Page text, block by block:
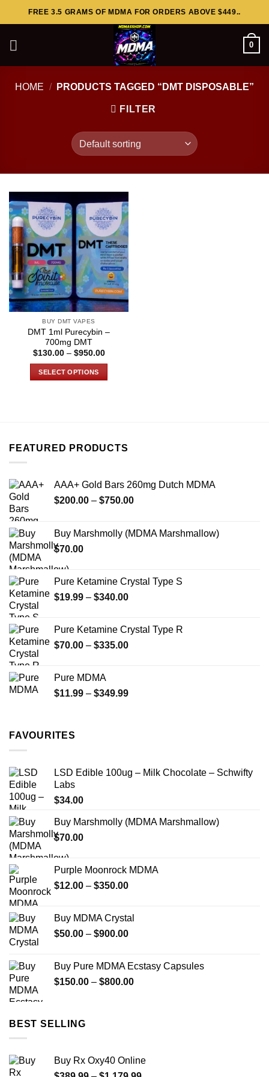
to
FREE 3.5 GRAMS OF MDMA FOR ORDERS ABOVE $449..
0
HOME / PRODUCTS TAGGED “DMT DISPOSABLE”
FILTER
BUY DMT VAPES
DMT 1ml Purecybin –
700mg DMT
$130.00 – $950.00Price
SELECT OPTIONS
The
be
chosen
product
page
FEATURED PRODUCTS
AAA+ Gold Bars 260mg Dutch MDMA
$200.00 – $750.00Price
through
Buy Marshmolly (MDMA Marshmallow)
$70.00
Pure Ketamine Crystal Type S
$19.99 – $340.00Price
through
$340.00
Pure Ketamine Crystal Type R
$70.00 – $335.00Price
$335.00
Pure MDMA
$11.99 – $349.99Price
FAVOURITES
LSD Edible 100ug – Milk Chocolate – Schwifty
Labs
$34.00
Buy Marshmolly (MDMA Marshmallow)
$70.00
Purple Moonrock MDMA
$12.00 – $350.00Price
through
$350.00
Buy MDMA Crystal
$50.00 – $900.00Price
through
$900.00
Buy Pure MDMA Ecstasy Capsules
$150.00 – $800.00Price
BEST SELLING
Buy Rx Oxy40 Online